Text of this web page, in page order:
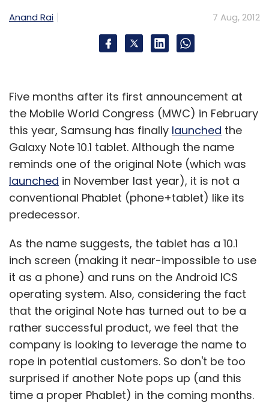
Monthly Newsletter
Subscribe
Suresh Reddy Ybrant Digital Ltd
Anand Rai 7 Aug, 2012
Five months after its first announcement at
the Mobile World Congress (MWC) in February
this year, Samsung has finally launched the
Galaxy Note 10.1 tablet. Although the name
reminds one of the original Note (which was
launched in November last year), it is not a
conventional Phablet (phone+tablet) like its
predecessor.
As the name suggests, the tablet has a 10.1
inch screen (making it near-impossible to use
it as a phone) and runs on the Android ICS
operating system. Also, considering the fact
that the original Note has turned out to be a
rather successful product, we feel that the
company is looking to leverage the name to
rope in potential customers. So don't be too
surprised if another Note pops up (and this
time a proper Phablet) in the coming months.